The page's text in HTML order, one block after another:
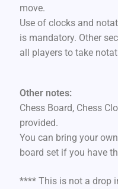
move.
Use of clocks and
is mandatory. Other
all players to take
Other notes:
Chess Board, Chess
provided.
You can bring your
board set if you have
**** This is not a drop